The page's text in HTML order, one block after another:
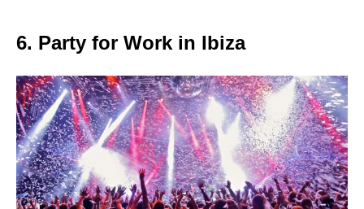
6. Party for Work in Ibiza